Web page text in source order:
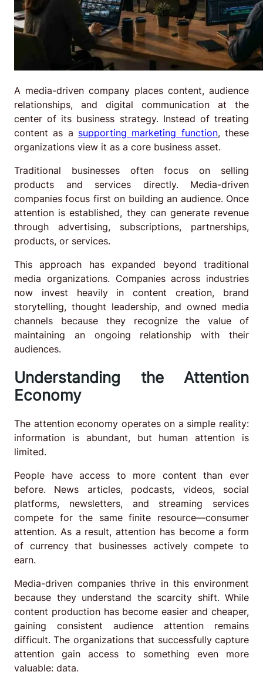
A media-driven company places content, audience
relationships, and digital communication at the
center of its business strategy. Instead of treating
content as a supporting marketing function, these
organizations view it as a core business asset.
Traditional businesses often focus on selling
products and services directly. Media-driven
companies focus first on building an audience. Once
attention is established, they can generate revenue
through advertising, subscriptions, partnerships,
products, or services.
This approach has expanded beyond traditional
media organizations. Companies across industries
now invest heavily in content creation, brand
storytelling, thought leadership, and owned media
channels because they recognize the value of
maintaining an ongoing relationship with their
audiences.
Understanding the Attention
Economy
The attention economy operates on a simple reality:
information is abundant, but human attention is
limited.
People have access to more content than ever
before. News articles, podcasts, videos, social
platforms, newsletters, and streaming services
compete for the same finite resource—consumer
attention. As a result, attention has become a form
of currency that businesses actively compete to
earn.
Media-driven companies thrive in this environment
because they understand the scarcity shift. While
content production has become easier and cheaper,
gaining consistent audience attention remains
difficult. The organizations that successfully capture
attention gain access to something even more
valuable: data.